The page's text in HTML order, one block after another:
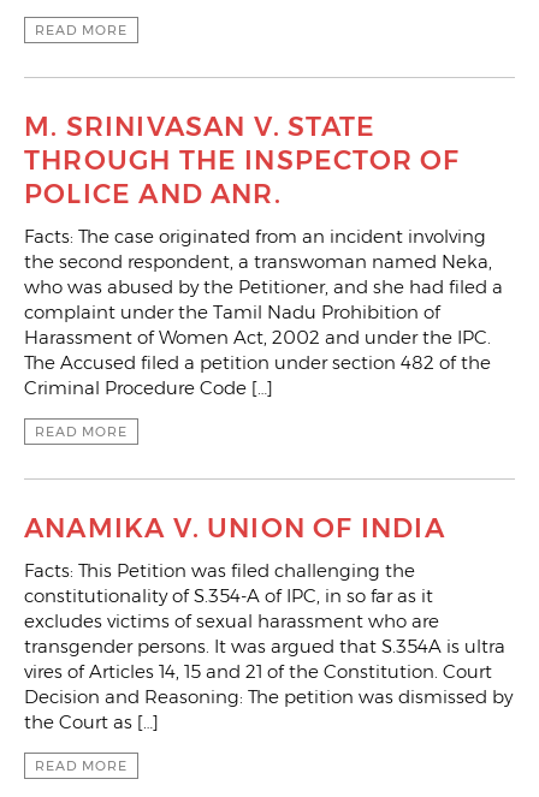
READ MORE
M. SRINIVASAN V. STATE
THROUGH THE INSPECTOR OF
POLICE AND ANR.
Facts: The case originated from an incident involving
the second respondent, a transwoman named Neka,
who was abused by the Petitioner, and she had filed a
complaint under the Tamil Nadu Prohibition of
Harassment of Women Act, 2002 and under the IPC.
The Accused filed a petition under section 482 of the
Criminal Procedure Code […]
READ MORE
ANAMIKA V. UNION OF INDIA
Facts: This Petition was filed challenging the
constitutionality of S.354-A of IPC, in so far as it
excludes victims of sexual harassment who are
transgender persons. It was argued that S.354A is ultra
vires of Articles 14, 15 and 21 of the Constitution. Court
Decision and Reasoning: The petition was dismissed by
the Court as […]
READ MORE